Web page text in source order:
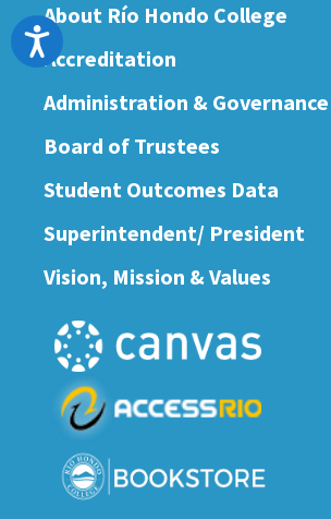
Accessibility
About Río Hondo College
Accreditation
Administration & Governance
Board of Trustees
Student Outcomes Data
Superintendent/ President
Vision, Mission & Values